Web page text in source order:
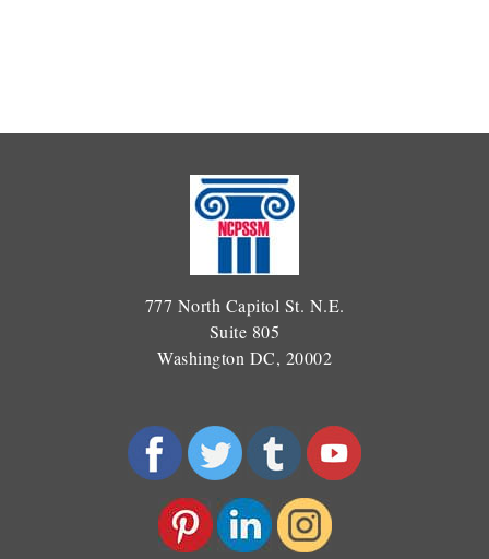
777 North Capitol St. N.E.
Suite 805
Washington DC, 20002